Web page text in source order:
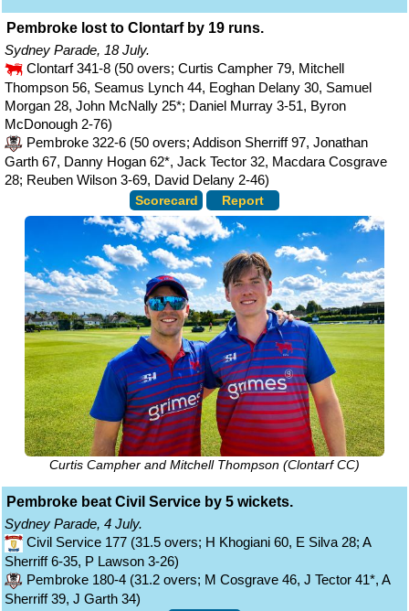
Pembroke lost to Clontarf by 19 runs.
Sydney Parade, 18 July.
Clontarf 341-8 (50 overs; Curtis Campher 79, Mitchell
Thompson 56, Seamus Lynch 44, Eoghan Delany 30, Samuel
Morgan 28, John McNally 25*; Daniel Murray 3-51, Byron
McDonough 2-76)
Pembroke 322-6 (50 overs; Addison Sherriff 97, Jonathan
Garth 67, Danny Hogan 62*, Jack Tector 32, Macdara Cosgrave
28; Reuben Wilson 3-69, David Delany 2-46)
Scorecard Report
Curtis Campher and Mitchell Thompson (Clontarf CC)
Pembroke beat Civil Service by 5 wickets.
Sydney Parade, 4 July.
Civil Service 177 (31.5 overs; H Khogiani 60, E Silva 28; A
Sherriff 6-35, P Lawson 3-26)
Pembroke 180-4 (31.2 overs; M Cosgrave 46, J Tector 41*, A
Sherriff 39, J Garth 34)